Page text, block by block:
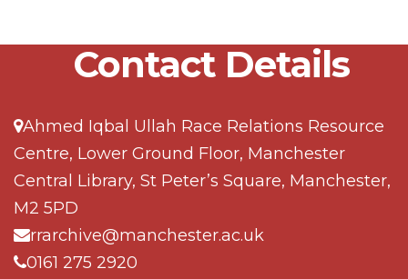
Contact Details
Ahmed Iqbal Ullah Race Relations Resource
Centre, Lower Ground Floor, Manchester
Central Library, St Peter’s Square, Manchester,
M2 5PD
rrarchive@manchester.ac.uk
0161 275 2920